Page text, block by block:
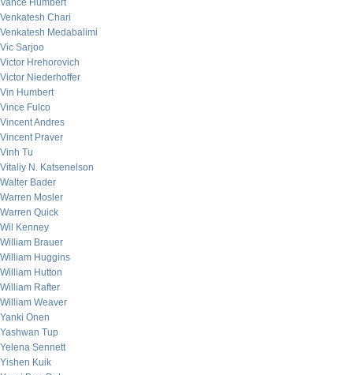
Vance Humbert
Venkatesh Chari
Venkatesh Medabalimi
Vic Sarjoo
Victor Hrehorovich
Victor Niederhoffer
Vin Humbert
Vince Fulco
Vincent Andres
Vincent Praver
Vinh Tu
Vitaliy N. Katsenelson
Walter Bader
Warren Mosler
Warren Quick
Wil Kenney
William Brauer
William Huggins
William Hutton
William Rafter
William Weaver
Yanki Onen
Yashwan Tup
Yelena Sennett
Yishen Kuik